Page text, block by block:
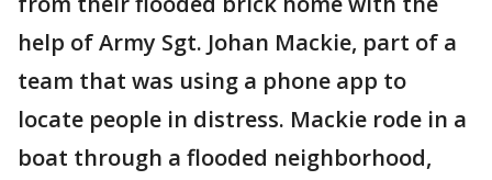
help of Army Sgt. Johan Mackie, part of a
team that was using a phone app to
locate people in distress. Mackie rode in a
boat through a flooded neighborhood,